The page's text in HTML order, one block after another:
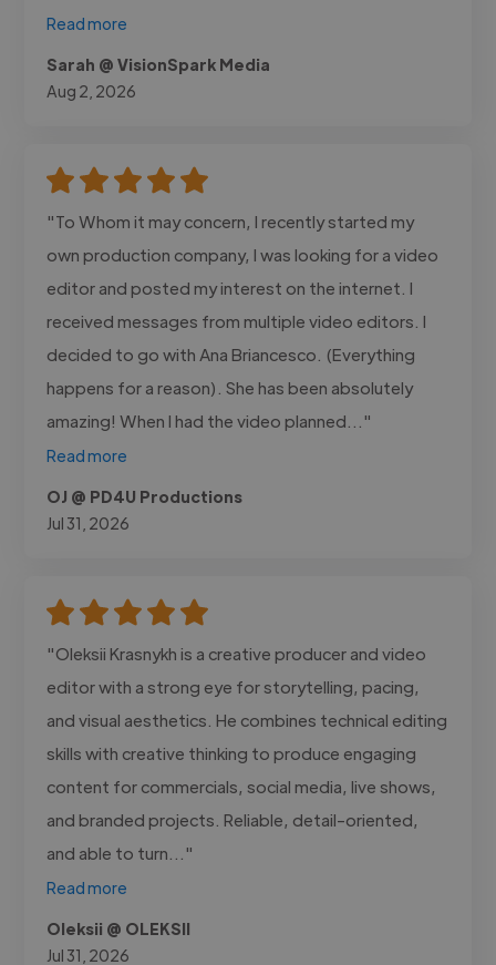
Read more
Sarah @ VisionSpark Media
Aug 2, 2026
"To Whom it may concern, I recently started my
own production company, I was looking for a video
editor and posted my interest on the internet. I
received messages from multiple video editors. I
decided to go with Ana Briancesco. (Everything
happens for a reason). She has been absolutely
amazing! When I had the video planned..."
Read more
OJ @ PD4U Productions
Jul 31, 2026
"Oleksii Krasnykh is a creative producer and video
editor with a strong eye for storytelling, pacing,
and visual aesthetics. He combines technical editing
skills with creative thinking to produce engaging
content for commercials, social media, live shows,
and branded projects. Reliable, detail-oriented,
and able to turn..."
Read more
Oleksii @ OLEKSII
Jul 31, 2026